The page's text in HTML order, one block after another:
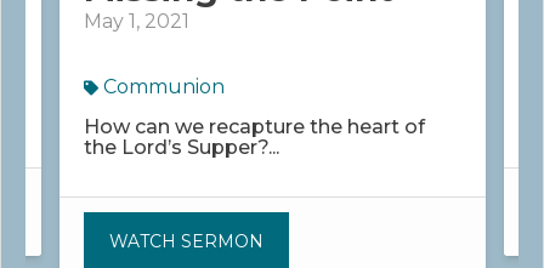
May 1, 2021
Communion
How can we recapture the heart of
the Lord’s Supper?...
WATCH SERMON